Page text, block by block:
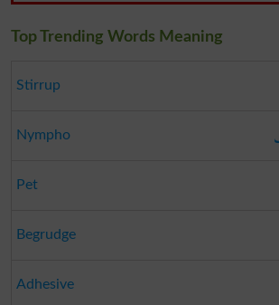
Top Trending Words Meaning
Stirrup
Nympho
Pet
Begrudge
Adhesive